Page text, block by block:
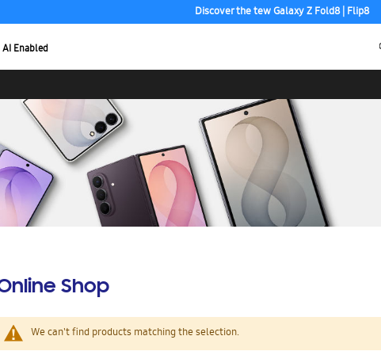
Discover the tew Galaxy Z Fold8 | Flip8
AI Enabled
Shop
We can't find products matching the selection.